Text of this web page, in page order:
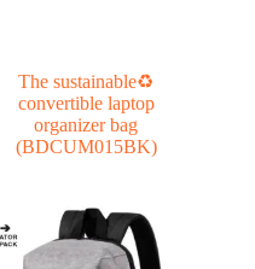
The sustainable♻
convertible laptop
organizer bag
(BDCUM015BK)